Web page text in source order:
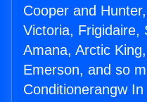
Cooper and
Victoria, Frigidaire,
Amana, Arctic
Emerson, and so
Conditionerangw